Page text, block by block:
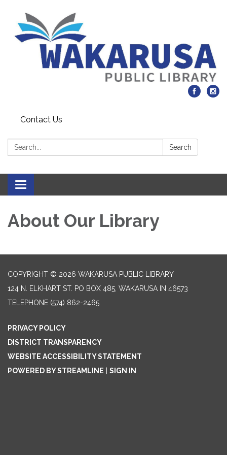
Contact Us
Search: Search
Toggle navigation
About Our Library
COPYRIGHT © 2026 WAKARUSA PUBLIC LIBRARY
124 N. ELKHART ST. PO BOX 485, WAKARUSA IN 46573
TELEPHONE (574) 862-2465
PRIVACY POLICY
DISTRICT TRANSPARENCY
WEBSITE ACCESSIBILITY STATEMENT
POWERED BY STREAMLINE
SIGN IN